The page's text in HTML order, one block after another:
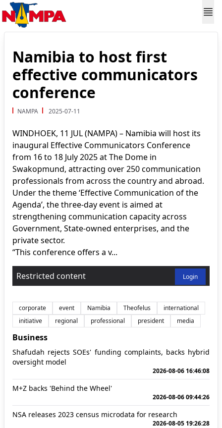
Namibia to host first
effective communicators
conference
NAMPA 2025-07-11
WINDHOEK, 11 JUL (NAMPA) – Namibia will host its
inaugural Effective Communicators Conference
from 16 to 18 July 2025 at The Dome in
Swakopmund, attracting over 250 communication
professionals from across the country and abroad.
Under the theme ‘Effective Communication of the
Agenda’, the three-day event is aimed at
strengthening communication capacity across
Government, State-owned enterprises, and the
private sector.
“This conference offers a v...
Restricted content Login
corporate event Namibia Theofelus
international
initiative
regional professional president media
Business
Shafudah rejects SOEs' funding complaints, backs hybrid
oversight model
2026-08-06 16:46:08
M+Z backs 'Behind the Wheel'
2026-08-06 09:44:26
NSA releases 2023 census microdata for research
2026-08-05 19:26:28